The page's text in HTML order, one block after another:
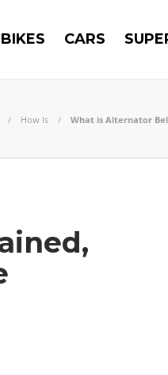
BIKES CARS
How Is What is Alternator